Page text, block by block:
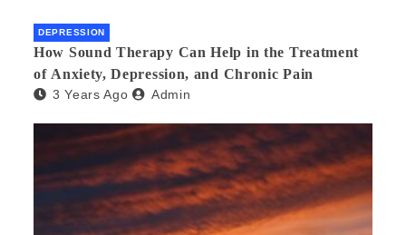
DEPRESSION
How Sound Therapy Can Help in the Treatment
of Anxiety, Depression, and Chronic Pain
3 Years Ago Admin